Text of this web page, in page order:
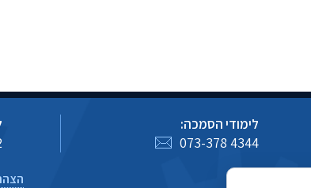
לימודי הסמכה:
073-378 4344